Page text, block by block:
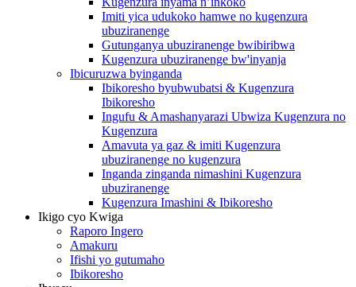
Imiti yica udukoko hamwe no kugenzura
ubuziranenge
Gutunganya ubuziranenge bwibiribwa
Kugenzura ubuziranenge bw'inyanja
Ibicuruzwa byinganda
Ibikoresho byubwubatsi & Kugenzura
Ibikoresho
Ingufu & Amashanyarazi Ubwiza Kugenzura no
Kugenzura
Amavuta ya gaz & imiti Kugenzura
ubuziranenge no kugenzura
Inganda zinganda nimashini Kugenzura
ubuziranenge
Kugenzura Imashini & Ibikoresho
Ikigo cyo Kwiga
Raporo Ingero
Amakuru
Ifishi yo gutumaho
Ibikoresho